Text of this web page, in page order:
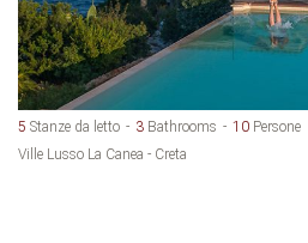
5 Stanze da letto 3 Bathrooms 10 Persone
Ville Lusso La Canea - Creta